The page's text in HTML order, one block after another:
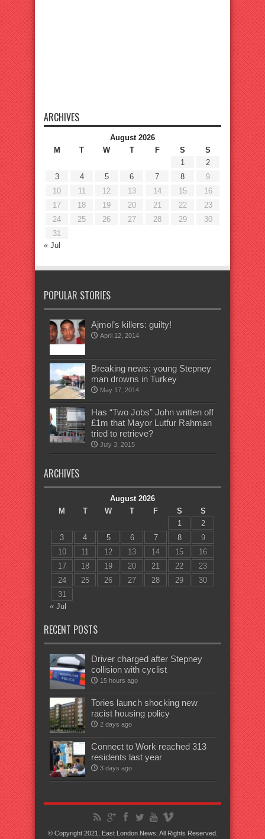
ARCHIVES
August 2026
M
T W T F S
S
1
2
3
4 5 6 7 8
9
10
11 12 13 14 15
16
17
18 19 20 21 22
23
24
25 26 27 28 29
30
31
« Jul
POPULAR STORIES
Ajmol’s killers: guilty!
April 12, 2014
Breaking news: young Stepney
man drowns in Turkey
May 17, 2014
Has “Two Jobs” John written off
£1m that Mayor Lutfur Rahman
tried to retrieve?
July 3, 2015
ARCHIVES
August 2026
M
T W T F S
S
1
2
3
4 5 6 7 8
9
10
11 12 13 14 15
16
17
18 19 20 21 22
23
24
25 26 27 28 29
30
31
« Jul
RECENT POSTS
Driver charged after Stepney
collision with cyclist
15 hours ago
Tories launch shocking new
racist housing policy
2 days ago
Connect to Work reached 313
residents last year
3 days ago
© Copyright 2021, East London News, All Rights Reserved.